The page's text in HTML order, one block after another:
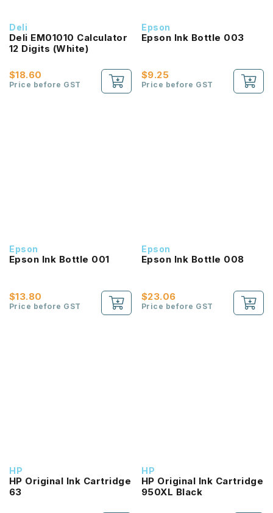
Deli
Deli EM01010 Calculator
12 Digits (White)
$18.60
Price before GST
Epson
Epson Ink Bottle 003
$9.25
Price before GST
Epson
Epson Ink Bottle 001
$13.80
Price before GST
Epson
Epson Ink Bottle 008
$23.06
Price before GST
HP
HP Original Ink Cartridge
63
HP
HP Original Ink Cartridge
950XL Black